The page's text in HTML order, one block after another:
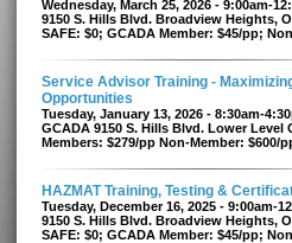
Wednesday, March 25, 2026 - 9:00am-
9150 S. Hills Blvd. Broadview Heights,
SAFE: $0; GCADA Member: $45/pp;
Service Advisor Training -
Opportunities
Tuesday, January 13, 2026 - 8:30am-
GCADA 9150 S. Hills Blvd. Lower Level
Members: $279/pp Non-Member: $600/
HAZMAT Training, Testing &
Tuesday, December 16, 2025 - 9:00am-
9150 S. Hills Blvd. Broadview Heights,
SAFE: $0; GCADA Member: $45/pp;